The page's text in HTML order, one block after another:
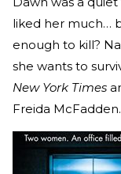
liked her much…
enough to kill?
she wants to
New York Times
Freida McFadden.